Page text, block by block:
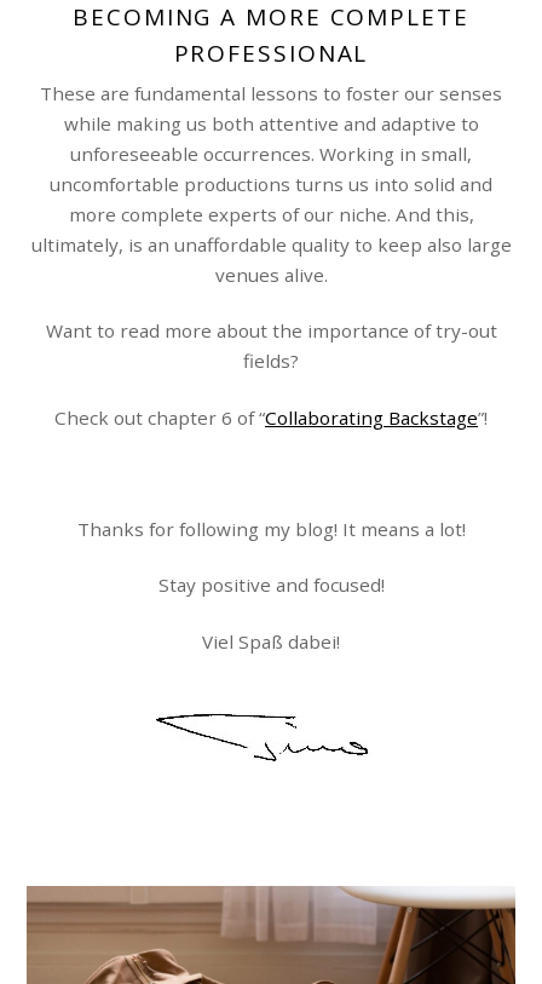
BECOMING A MORE COMPLETE
PROFESSIONAL
These are fundamental lessons to foster our senses
while making us both attentive and adaptive to
unforeseeable occurrences. Working in small,
uncomfortable productions turns us into solid and
more complete experts of our niche. And this,
ultimately, is an unaffordable quality to keep also large
venues alive.
Want to read more about the importance of try-out
fields?
Check out chapter 6 of “Collaborating Backstage”!
Thanks for following my blog! It means a lot!
Stay positive and focused!
Viel Spaß dabei!